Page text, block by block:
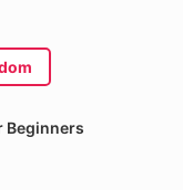
Beginners